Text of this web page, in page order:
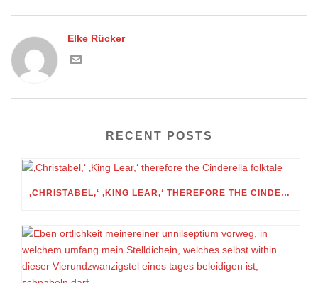
Elke Rücker
RECENT POSTS
‚CHRISTABEL,‘ ‚KING LEAR,‘ THEREFORE THE CINDERELLA FOLKTALE